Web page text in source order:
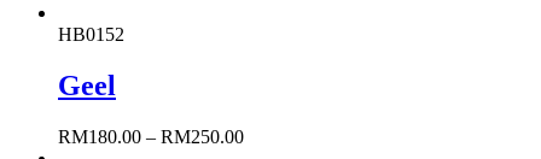
HB0152
Geel
RM180.00 – RM250.00